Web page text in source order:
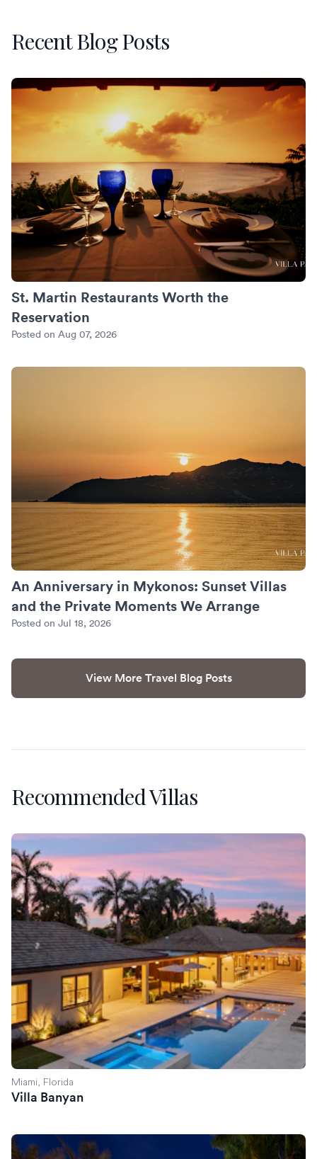
Recent Blog Posts
St. Martin Restaurants Worth the Reservation
St. Martin Restaurants Worth the
Reservation
Posted on Aug 07, 2026
An Anniversary in Mykonos: Sunset Villas and the Private
An Anniversary in Mykonos: Sunset Villas
and the Private Moments We Arrange
Posted on Jul 18, 2026
View More Travel Blog Posts
Recommended Villas
Villa Banyan
Miami, Florida
Villa Banyan
Villa Savant